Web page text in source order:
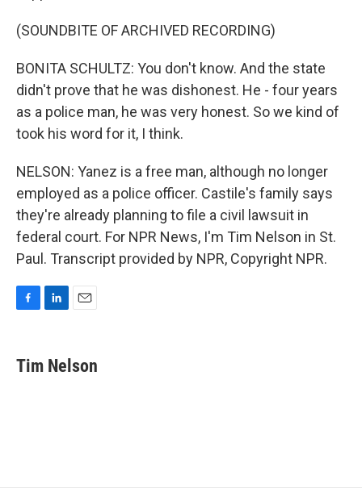
(SOUNDBITE OF ARCHIVED RECORDING)
BONITA SCHULTZ: You don't know. And the state
didn't prove that he was dishonest. He - four years
as a police man, he was very honest. So we kind of
took his word for it, I think.
NELSON: Yanez is a free man, although no longer
employed as a police officer. Castile's family says
they're already planning to file a civil lawsuit in
federal court. For NPR News, I'm Tim Nelson in St.
Paul. Transcript provided by NPR, Copyright NPR.
e
b
k
e
i
l
Tim Nelson